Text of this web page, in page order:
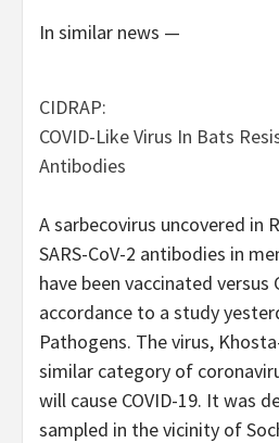
In similar news —
CIDRAP:
COVID-Like Virus In Bats
Antibodies
A sarbecovirus uncovered in
SARS-CoV-2 antibodies in
have been vaccinated versus
accordance to a study
Pathogens. The virus,
similar category of
will cause COVID-19. It was
sampled in the vicinity of